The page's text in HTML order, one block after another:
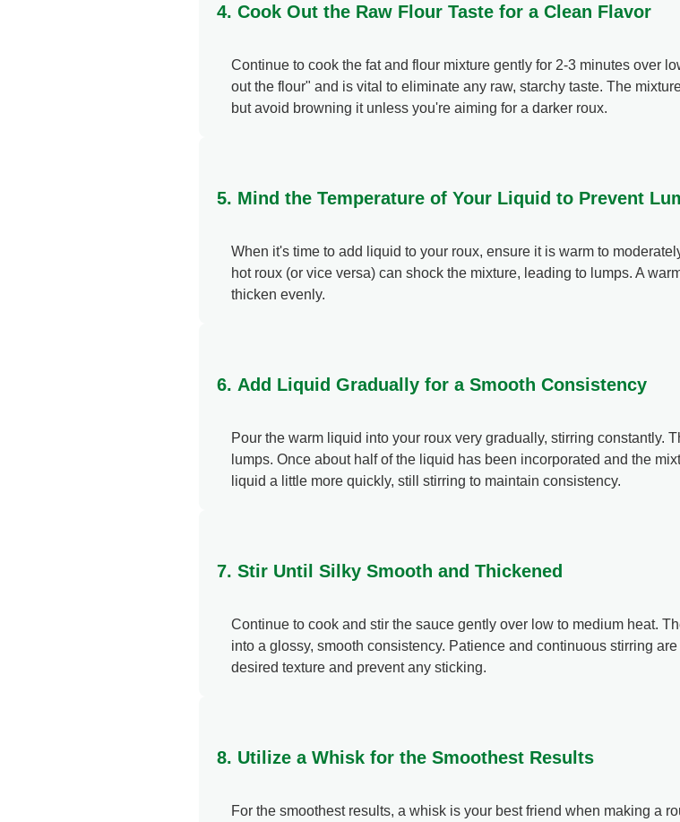
4. Cook Out the Raw Flour Taste for a Clean Flavor
Continue to cook the fat and flour mixture gently for 2-3 minutes over
out the flour" and is vital to eliminate any raw, starchy taste. The
but avoid browning it unless you're aiming for a darker roux.
5. Mind the Temperature of Your Liquid to Prevent
When it's time to add liquid to your roux, ensure it is warm to
hot roux (or vice versa) can shock the mixture, leading to lumps. A
thicken evenly.
6. Add Liquid Gradually for a Smooth Consistency
Pour the warm liquid into your roux very gradually, stirring constantly.
lumps. Once about half of the liquid has been incorporated and the
liquid a little more quickly, still stirring to maintain consistency.
7. Stir Until Silky Smooth and Thickened
Continue to cook and stir the sauce gently over low to medium heat.
into a glossy, smooth consistency. Patience and continuous stirring
desired texture and prevent any sticking.
8. Utilize a Whisk for the Smoothest Results
For the smoothest results, a whisk is your best friend when making a